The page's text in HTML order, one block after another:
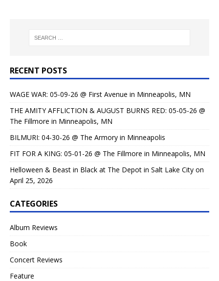
RECENT POSTS
WAGE WAR: 05-09-26 @ First Avenue in Minneapolis, MN
THE AMITY AFFLICTION & AUGUST BURNS RED: 05-05-26 @
The Fillmore in Minneapolis, MN
BILMURI: 04-30-26 @ The Armory in Minneapolis
FIT FOR A KING: 05-01-26 @ The Fillmore in Minneapolis, MN
Helloween & Beast in Black at The Depot in Salt Lake City on
April 25, 2026
CATEGORIES
Album Reviews
Book
Concert Reviews
Feature